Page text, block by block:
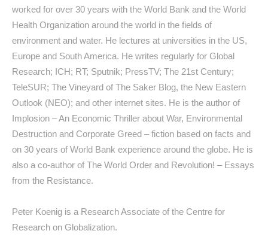
worked for over 30 years with the World Bank and the World
Health Organization around the world in the fields of
environment and water. He lectures at universities in the US,
Europe and South America. He writes regularly for Global
Research; ICH; RT; Sputnik; PressTV; The 21st Century;
TeleSUR; The Vineyard of The Saker Blog, the New Eastern
Outlook (NEO); and other internet sites. He is the author of
Implosion – An Economic Thriller about War, Environmental
Destruction and Corporate Greed – fiction based on facts and
on 30 years of World Bank experience around the globe. He is
also a co-author of The World Order and Revolution! – Essays
from the Resistance.
Peter Koenig is a Research Associate of the Centre for
Research on Globalization.